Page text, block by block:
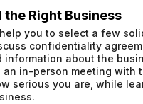
the Right Business
you to select a few
confidentiality
information about the
an in-person meeting with
serious you are, while